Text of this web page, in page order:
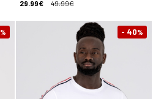
29.99€ 49.99€
% - 40%